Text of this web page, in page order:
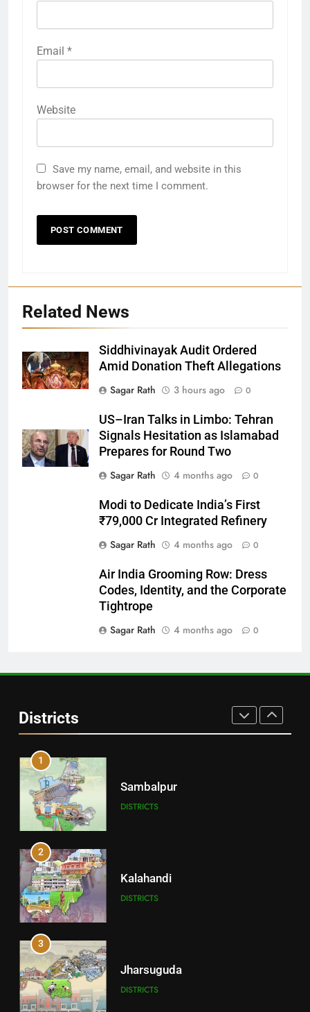
Email *
Website
Save my name, email, and website in this
browser for the next time I comment.
Related News
Siddhivinayak Audit Ordered
Amid Donation Theft Allegations
Sagar Rath
3 hours ago 0
US–Iran Talks in Limbo: Tehran
Signals Hesitation as Islamabad
Prepares for Round Two
Sagar Rath
4 months ago 0
Modi to Dedicate India’s First
₹79,000 Cr Integrated Refinery
Sagar Rath
4 months ago 0
Air India Grooming Row: Dress
Codes, Identity, and the Corporate
Tightrope
Sagar Rath
4 months ago 0
Districts
Bargarh
DISTRICTS
Balasore
Balangir
DISTRICTS
1
Sambalpur
DISTRICTS
2
Kalahandi
DISTRICTS
3
Jharsuguda
DISTRICTS